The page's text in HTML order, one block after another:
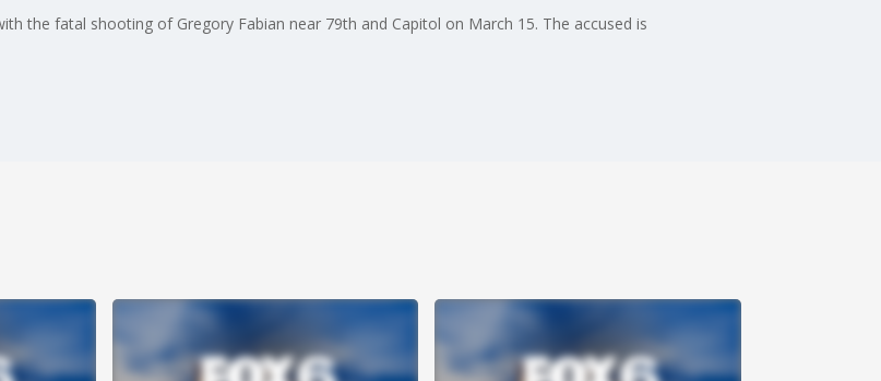
the fatal shooting of Gregory Fabian near 79th and Capitol on March 15. The accused is